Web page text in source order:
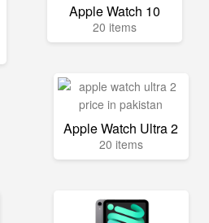
Apple Watch 10
20 items
Apple Watch Ultra 2
20 items